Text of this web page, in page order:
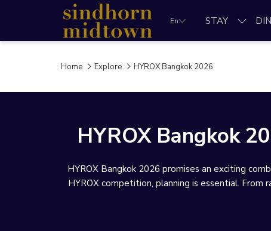
En STAY
Home Explore HYROX Bangkok 2026
HYROX Bangkok
HYROX Bangkok 2026 promises an exciting
HYROX competition, planning is essential.